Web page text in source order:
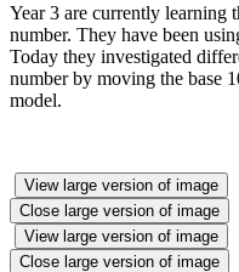
Year 3 are currently learning
number. They have been
Today they investigated
number by moving the base
model.
View large version of image
Close large version of image
View large version of image
Close large version of image